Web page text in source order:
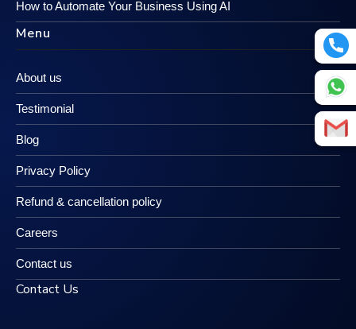
How to Automate Your Business Using AI
Menu
About us
Testimonial
Blog
Privacy Policy
Refund & cancellation policy
Careers
Contact us
Contact Us